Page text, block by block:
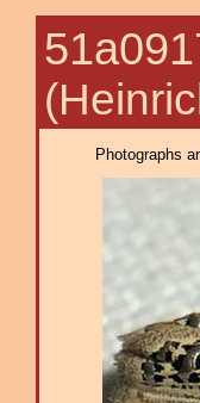
Photographs